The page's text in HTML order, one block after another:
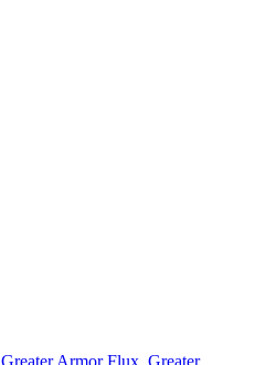
Greater Armor Flux Greater